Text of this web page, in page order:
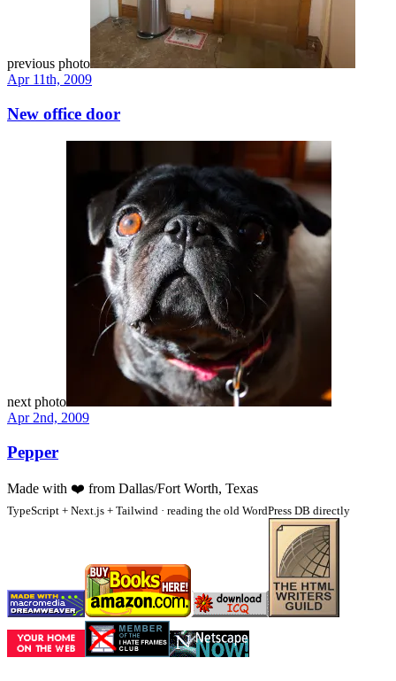
previous photo
Apr 11th, 2009
New office door
next photo
Apr 2nd, 2009
Pepper
Made with ❤️ from Dallas/Fort Worth, Texas
TypeScript + Next.js + Tailwind · reading the old WordPress DB directly